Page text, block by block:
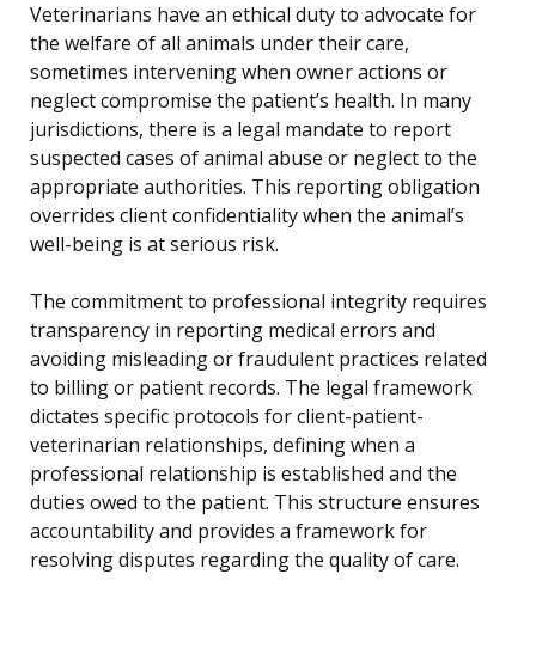
Veterinarians have an ethical duty to advocate for
the welfare of all animals under their care,
sometimes intervening when owner actions or
neglect compromise the patient’s health. In many
jurisdictions, there is a legal mandate to report
suspected cases of animal abuse or neglect to the
appropriate authorities. This reporting obligation
overrides client confidentiality when the animal’s
well-being is at serious risk.
The commitment to professional integrity requires
transparency in reporting medical errors and
avoiding misleading or fraudulent practices related
to billing or patient records. The legal framework
dictates specific protocols for client-patient-
veterinarian relationships, defining when a
professional relationship is established and the
duties owed to the patient. This structure ensures
accountability and provides a framework for
resolving disputes regarding the quality of care.